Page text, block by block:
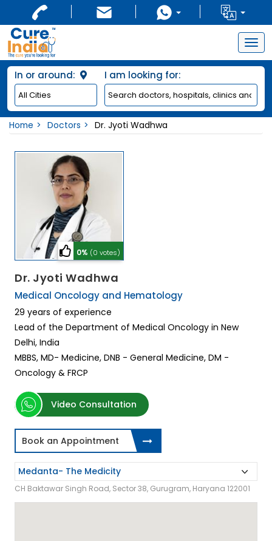
In or around: I am looking for:
Home Doctors Dr. Jyoti Wadhwa
0% (0 votes)
Dr. Jyoti Wadhwa
Medical Oncology and Hematology
29 years of experience
Lead of the Department of Medical Oncology in New
Delhi, India
MBBS, MD- Medicine, DNB - General Medicine, DM -
Oncology & FRCP
Video Consultation
Book an Appointment
CH Baktawar Singh Road, Sector 38, Gurugram, Haryana 122001